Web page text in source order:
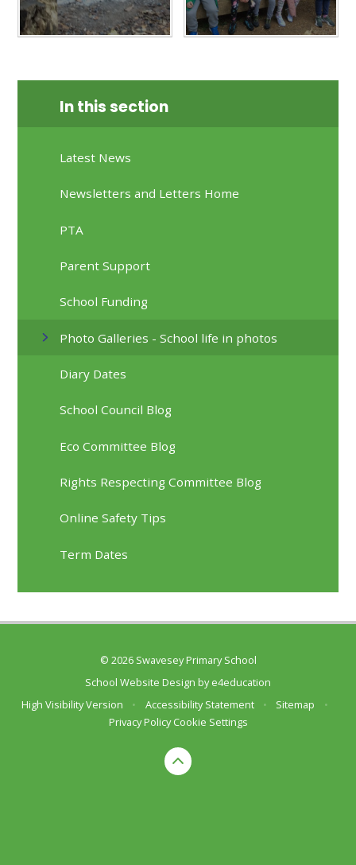
In this section
Latest News
Newsletters and Letters Home
PTA
Parent Support
School Funding
Photo Galleries - School life in photos
Diary Dates
School Council Blog
Eco Committee Blog
Rights Respecting Committee Blog
Online Safety Tips
Term Dates
© 2026 Swavesey Primary School
School Website Design bye4education
High Visibility Version
• Accessibility Statement • Sitemap
•
Privacy Policy Cookie Settings